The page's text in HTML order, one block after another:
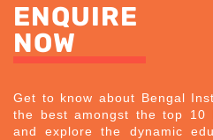
ENQUIRE
NOW
Get to know about Bengal
the best amongst the top 10
and explore the dynamic